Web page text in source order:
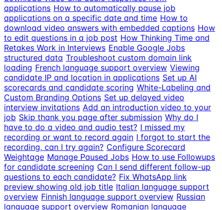
applications How to automatically pause job
applications on a specific date and time How to
download video answers with embedded captions How
to edit questions in a job post How Thinking Time and
Retakes Work in Interviews Enable Google Jobs
structured data Troubleshoot custom domain link
loading French language support overview Viewing
candidate IP and location in applications Set up AI
scorecards and candidate scoring White-Labeling and
Custom Branding Options Set up delayed video
interview invitations Add an introduction video to your
job Skip thank you page after submission Why do I
have to do a video and audio test? I missed my
recording or want to record again I forgot to start the
recording, can I try again? Configure Scorecard
Weightage Manage Paused Jobs How to use Followups
for candidate screening Can I send different follow-up
questions to each candidate? Fix WhatsApp link
preview showing old job title Italian language support
overview Finnish language support overview Russian
language support overview Romanian language